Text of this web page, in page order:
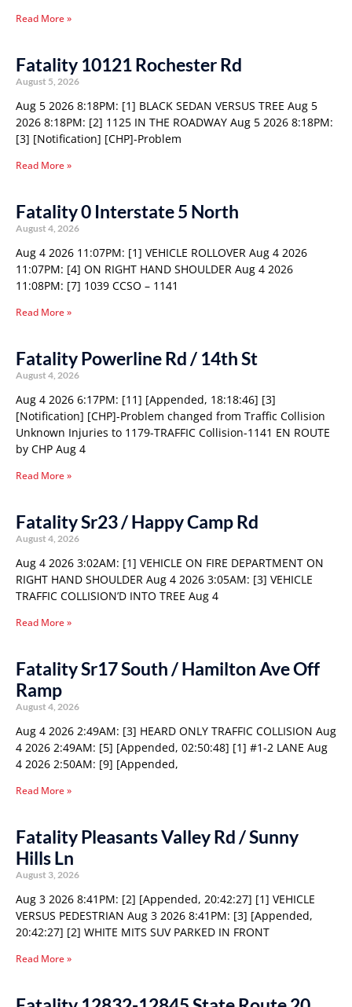
Read More »
Fatality 10121 Rochester Rd
August 5, 2026
Aug 5 2026 8:18PM: [1] BLACK SEDAN VERSUS TREE Aug 5
2026 8:18PM: [2] 1125 IN THE ROADWAY Aug 5 2026 8:18PM:
[3] [Notification] [CHP]-Problem
Read More »
Fatality 0 Interstate 5 North
August 4, 2026
Aug 4 2026 11:07PM: [1] VEHICLE ROLLOVER Aug 4 2026
11:07PM: [4] ON RIGHT HAND SHOULDER Aug 4 2026
11:08PM: [7] 1039 CCSO – 1141
Read More »
Fatality Powerline Rd / 14th St
August 4, 2026
Aug 4 2026 6:17PM: [11] [Appended, 18:18:46] [3]
[Notification] [CHP]-Problem changed from Traffic Collision
Unknown Injuries to 1179-TRAFFIC Collision-1141 EN ROUTE
by CHP Aug 4
Read More »
Fatality Sr23 / Happy Camp Rd
August 4, 2026
Aug 4 2026 3:02AM: [1] VEHICLE ON FIRE DEPARTMENT ON
RIGHT HAND SHOULDER Aug 4 2026 3:05AM: [3] VEHICLE
TRAFFIC COLLISION’D INTO TREE Aug 4
Read More »
Fatality Sr17 South / Hamilton Ave Off
Ramp
August 4, 2026
Aug 4 2026 2:49AM: [3] HEARD ONLY TRAFFIC COLLISION Aug
4 2026 2:49AM: [5] [Appended, 02:50:48] [1] #1-2 LANE Aug
4 2026 2:50AM: [9] [Appended,
Read More »
Fatality Pleasants Valley Rd / Sunny
Hills Ln
August 3, 2026
Aug 3 2026 8:41PM: [2] [Appended, 20:42:27] [1] VEHICLE
VERSUS PEDESTRIAN Aug 3 2026 8:41PM: [3] [Appended,
20:42:27] [2] WHITE MITS SUV PARKED IN FRONT
Read More »